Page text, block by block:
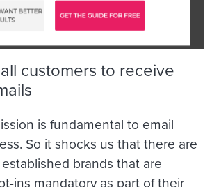
customers to receive
is fundamental to email
So it shocks us that there are
brands that are
ins mandatory as part of their